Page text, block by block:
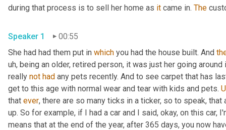
during that process is to sell her home as it came in. The
Speaker 1
00:55
She had had them put in which you had the house built. And
uh, being an older, retired person, it was just her going
really not had any pets recently. And to see carpet that has
get to this age with normal wear and tear with kids and pets.
that ever, there are so many ticks in a ticker, so to speak,
up. So for example, if I had a car and I said, okay, on this car,
means that at the end of the year, after 365 days, you now